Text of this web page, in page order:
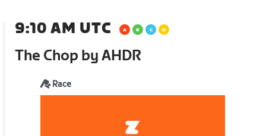
9:10 AM UTC
The Chop by AHDR
Race